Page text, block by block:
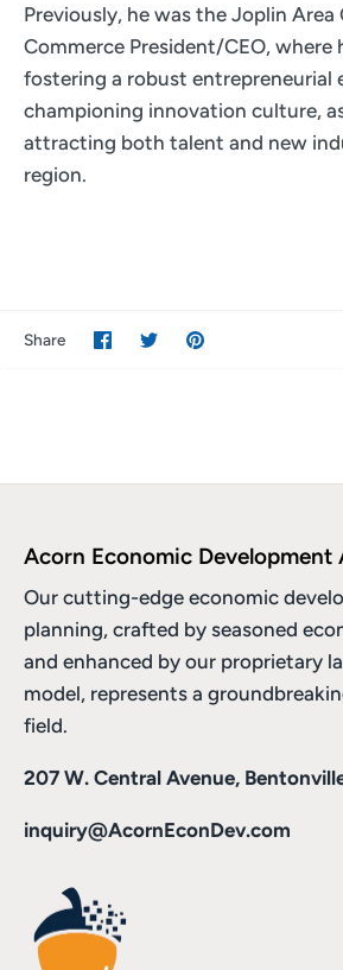
Previously, he was the Joplin Area
Commerce President/CEO, where
fostering a robust entrepreneurial
championing innovation culture,
attracting both talent and new
region.
Share Share
on
SharePin
Acorn Economic Development
Our cutting-edge economic
planning, crafted by seasoned
and enhanced by our proprietary
model, represents a
field.
207 W. Central Avenue,
inquiry@AcornEconDev.com